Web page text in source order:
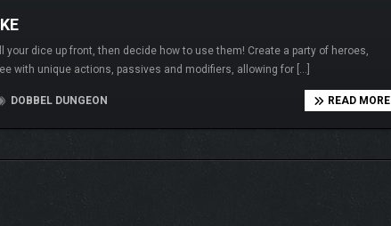
your dice up front, then decide how to use them! Create a party of heroes,
with unique actions, passives and modifiers, allowing for […]
DOBBEL DUNGEON READ MORE